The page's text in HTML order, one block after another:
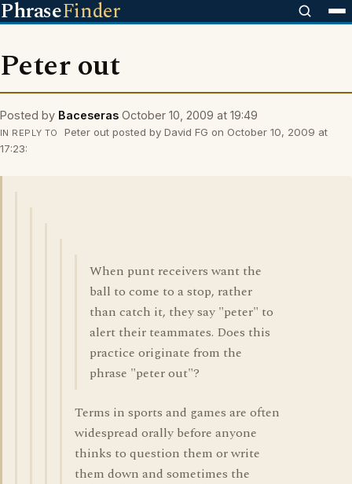
PhraseFinder
Peter out
Posted by Baceseras October 10, 2009 at 19:49
IN REPLY TO
Peter out posted by David FG on October 10, 2009 at
17:23:
When punt receivers want the
ball to come to a stop, rather
than catch it, they say "peter" to
alert their teammates. Does this
practice originate from the
phrase "peter out"?
Terms in sports and games are often
widespread orally before anyone
thinks to question them or write
them down and sometimes the